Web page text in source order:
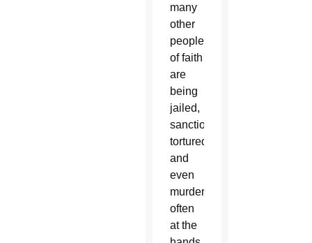
many
other
people
of faith
are
being
jailed,
sanctioned,
tortured
and
even
murdered,
often
at the